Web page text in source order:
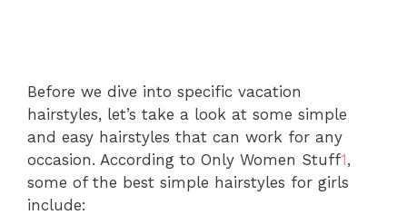
Before we dive into specific vacation
hairstyles, let’s take a look at some simple
and easy hairstyles that can work for any
occasion. According to Only Women Stuff1,
some of the best simple hairstyles for girls
include: